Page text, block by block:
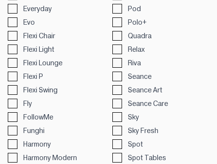
Everyday
Evo
Flexi Chair
Flexi Light
Flexi Lounge
Flexi P
Flexi Swing
Fly
FollowMe
Funghi
Harmony
Harmony Modern
Pod
Polo+
Quadra
Relax
Riva
Seance
Seance Art
Seance Care
Sky
Sky Fresh
Spot
Spot Tables